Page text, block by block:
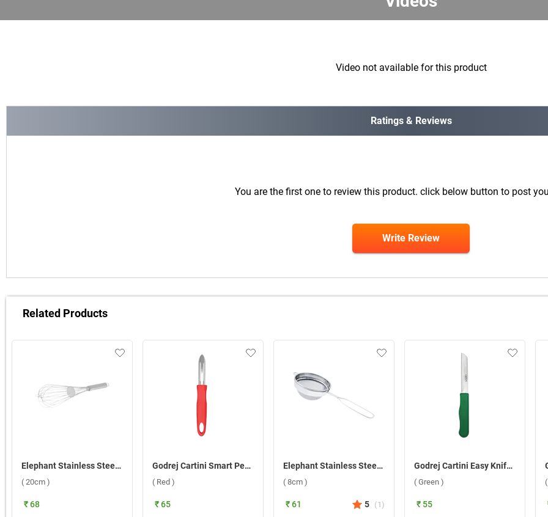
Video not available for this product
Ratings & Reviews
You are the first one to review this product. click below button to post
Write Review
Related Products
Elephant Stainless Steel Whisk 8 ( 20cm )
( 20cm )
₹ 68
Godrej Cartini Smart Peeler ( Red )
( Red )
₹ 65
Elephant Stainless Steel Sangita 3 Tea Strainer ( 8cm )
( 8cm )
₹ 61 5 (1)
Godrej Cartini Easy Knife ( Green )
( Green )
₹ 55